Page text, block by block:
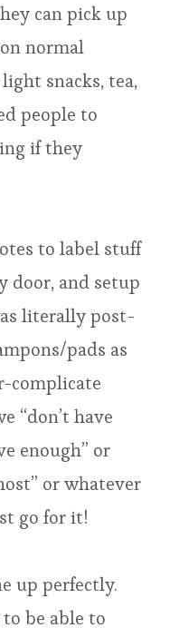
can pick up
normal
snacks, tea,
people to
if they
to label stuff
door, and setup
literally post-
pads as
complicate
“don’t have
enough” or
or whatever
go for it!
up perfectly.
be able to